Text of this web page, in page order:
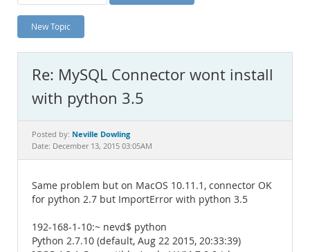
Planet MySQL
News and Events
MySQL.com
Downloads
Documentation
New Topic
Re: MySQL Connector wont install
with python 3.5
Posted by: Neville Dowling
Date: December 13, 2015 03:05AM
Same problem but on MacOS 10.11.1, connector OK
for python 2.7 but ImportError with python 3.5
192-168-1-10:~ nevd$ python
Python 2.7.10 (default, Aug 22 2015, 20:33:39)